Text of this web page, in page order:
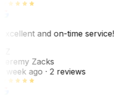
and on-time service!
Zacks
week ago· 2 reviews